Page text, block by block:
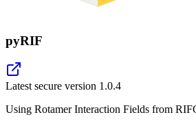
pyRIF
Latest secure version 1.0.4
Using Rotamer Interaction Fields from